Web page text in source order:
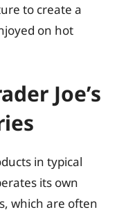
to create a
on hot
Joe’s
in typical
its own
which are often